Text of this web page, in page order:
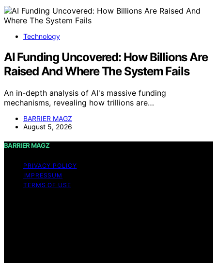
Technology
AI Funding Uncovered: How Billions Are
Raised And Where The System Fails
An in-depth analysis of AI's massive funding
mechanisms, revealing how trillions are…
BARRIER MAGZ
August 5, 2026
BARRIER MAGZ
PRIVACY POLICY
IMPRESSUM
TERMS OF USE